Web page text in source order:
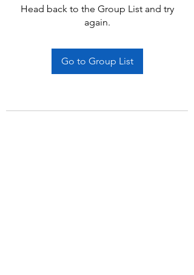
Head back to the Group List and try
again.
Go to Group List